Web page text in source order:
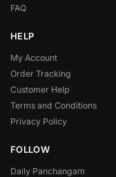
FAQ
HELP
My Account
Order Tracking
Customer Help
Terms and Conditions
Privacy Policy
FOLLOW
Daily Panchangam